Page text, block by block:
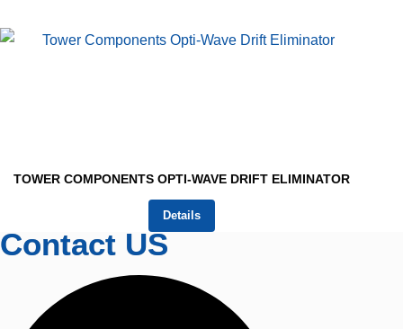
TOWER COMPONENTS OPTI-WAVE DRIFT ELIMINATOR
Details
Contact US